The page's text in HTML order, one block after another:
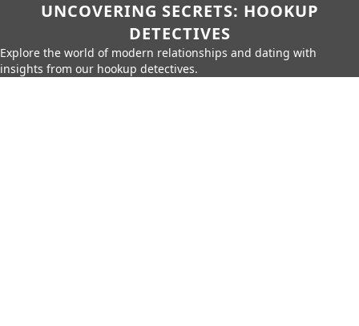
UNCOVERING SECRETS: HOOKUP
DETECTIVES
Explore the world of modern relationships and dating with
insights from our hookup detectives.